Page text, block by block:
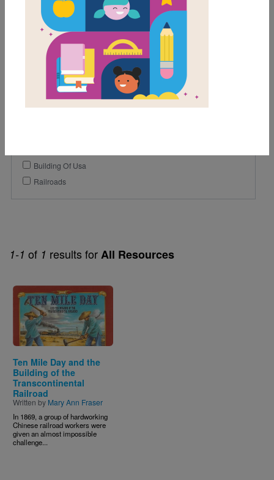
1-1 of 1 results forAll Resources
Image
Ten Mile Day and the
Building of the
Transcontinental
Railroad
Written by Mary Ann Fraser
In 1869, a group of hardworking
Chinese railroad workers were
given an almost impossible
challenge...
4th
Genre
Building Of Usa
Railroads